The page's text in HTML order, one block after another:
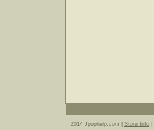
2014 Jpophelp.com | Store Info